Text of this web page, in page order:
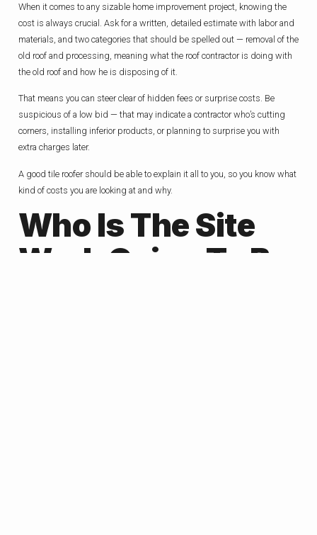
When it comes to any sizable home improvement project, knowing the
cost is always crucial. Ask for a written, detailed estimate with labor and
materials, and two categories that should be spelled out — removal of the
old roof and processing, meaning what the roof contractor is doing with
the old roof and how he is disposing of it.
That means you can steer clear of hidden fees or surprise costs. Be
suspicious of a low bid — that may indicate a contractor who’s cutting
corners, installing inferior products, or planning to surprise you with
extra charges later.
A good tile roofer should be able to explain it all to you, so you know what
kind of costs you are looking at and why.
Who Is The Site
Work Going To Be